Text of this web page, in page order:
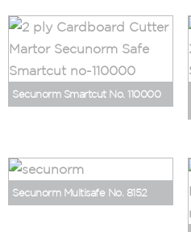
Secunorm Smartcut No. 110000
Secunorm Multisafe No. 8152